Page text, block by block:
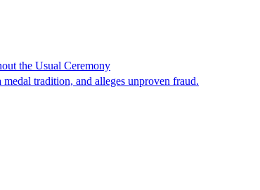
the Usual Ceremony
tradition, and alleges unproven fraud.